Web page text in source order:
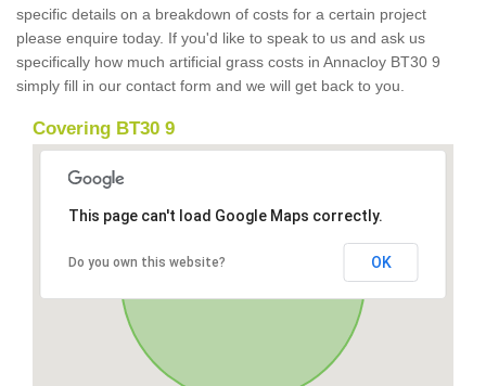
specific details on a breakdown of costs for a certain project
please enquire today. If you'd like to speak to us and ask us
specifically how much artificial grass costs in Annacloy BT30 9
simply fill in our contact form and we will get back to you.
Covering BT30 9
This page can't load Google Maps correctly.
Do you own this website? OK